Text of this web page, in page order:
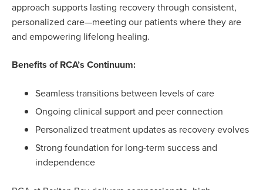
approach supports lasting recovery through consistent,
personalized care—meeting our patients where they are
and empowering lifelong healing.
Benefits of RCA’s Continuum:
Seamless transitions between levels of care
Ongoing clinical support and peer connection
Personalized treatment updates as recovery evolves
Strong foundation for long-term success and
independence